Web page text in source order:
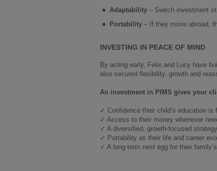
Adaptability – Switch investment
Portability – If they move abroad,
INVESTING IN PEACE OF MIND
By acting early, Felix and Lucy have
also secured flexibility, growth and
An investment in PIMS gives your
✓ Confidence their child’s education is
✓ Access to their money whenever
✓ A diversified, growth-focused strategy
✓ Portability as their life and career
✓ A long-term nest egg for their